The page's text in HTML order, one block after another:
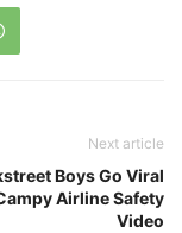
Next article
Boys Go Viral
Airline Safety
Video